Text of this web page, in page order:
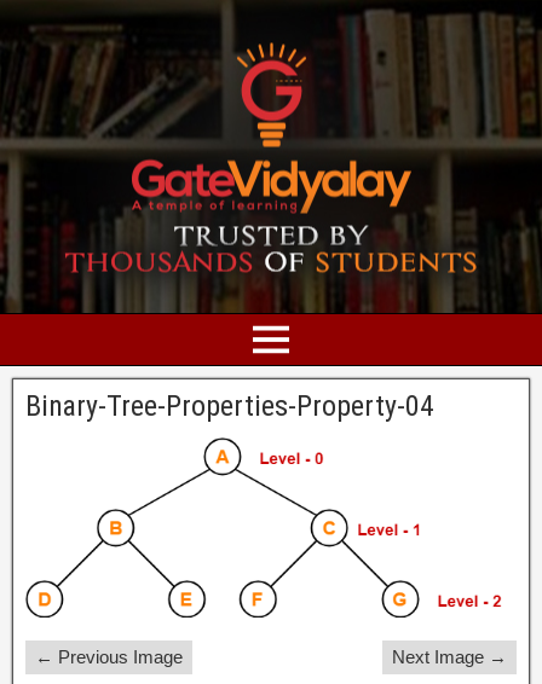
Binary-Tree-Properties-Property-04
← Previous Image Next Image →